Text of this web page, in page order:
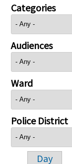
Categories
Audiences
Ward
Police District
Day